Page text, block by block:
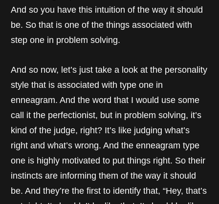
And so you have this intuition of the way it should
be. So that is one of the things associated with
step one in problem solving.
And so now, let’s just take a look at the personality
style that is associated with type one in
enneagram. And the word that I would use some
call it the perfectionist, but in problem solving, it’s
kind of the judge, right? It’s like judging what’s
right and what’s wrong. And the enneagram type
one is highly motivated to put things right. So their
instincts are informing them of the way it should
be. And they’re the first to identify that, “Hey, that’s